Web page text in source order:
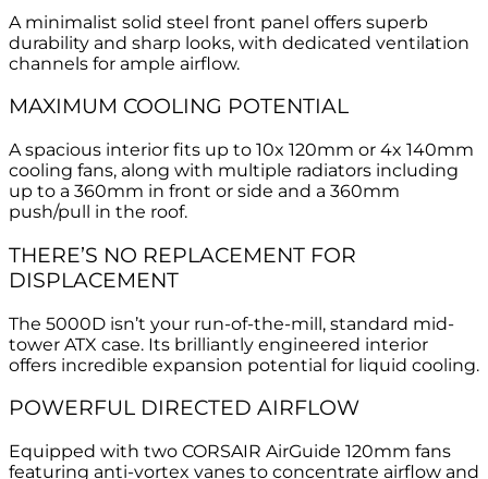
A minimalist solid steel front panel offers superb
durability and sharp looks, with dedicated ventilation
channels for ample airflow.
MAXIMUM COOLING POTENTIAL
A spacious interior fits up to 10x 120mm or 4x 140mm
cooling fans, along with multiple radiators including
up to a 360mm in front or side and a 360mm
push/pull in the roof.
THERE’S NO REPLACEMENT FOR
DISPLACEMENT
The 5000D isn’t your run-of-the-mill, standard mid-
tower ATX case. Its brilliantly engineered interior
offers incredible expansion potential for liquid cooling.
POWERFUL DIRECTED AIRFLOW
Equipped with two CORSAIR AirGuide 120mm fans
featuring anti-vortex vanes to concentrate airflow and